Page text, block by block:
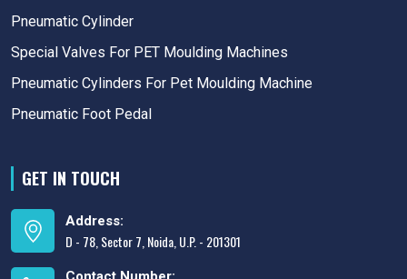
Pneumatic Cylinder
Special Valves For PET Moulding Machines
Pneumatic Cylinders For Pet Moulding Machine
Pneumatic Foot Pedal
GET IN TOUCH
Address:
D - 78, Sector 7, Noida, U.P. - 201301